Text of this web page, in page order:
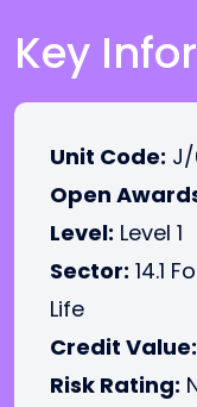
Key
Unit Code: J/
Open
Level: Level 1
Sector: 14.1
Life
Credit Value:
Risk Rating: